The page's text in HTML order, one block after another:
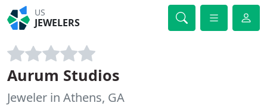
US
JEWELERS
Aurum Studios
Jeweler in Athens, GA